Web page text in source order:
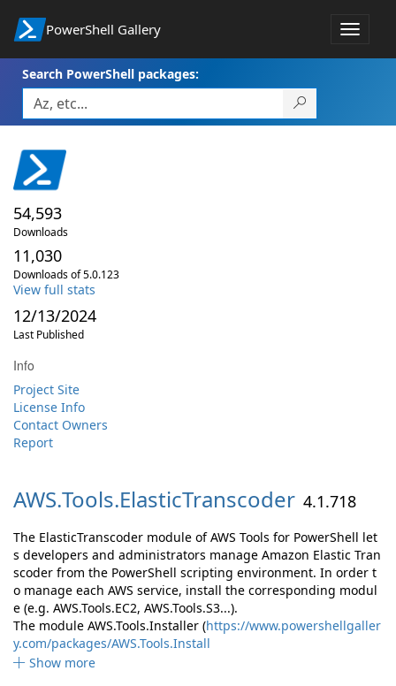
PowerShell Gallery
Toggle
Search PowerShell packages:
54,593
Downloads
11,030
Downloads of 5.0.123
View full stats
12/13/2024
Last Published
Info
Project Site
License Info
Contact Owners
Report
AWS.Tools.ElasticTranscoder 4.1.718
The ElasticTranscoder module of AWS Tools for PowerShell let
s developers and administrators manage Amazon Elastic Tran
scoder from the PowerShell scripting environment. In order t
o manage each AWS service, install the corresponding modul
e (e.g. AWS.Tools.EC2, AWS.Tools.S3...).
The module AWS.Tools.Installer (https://www.powershellgaller
y.com/packages/AWS.Tools.Install
Show more